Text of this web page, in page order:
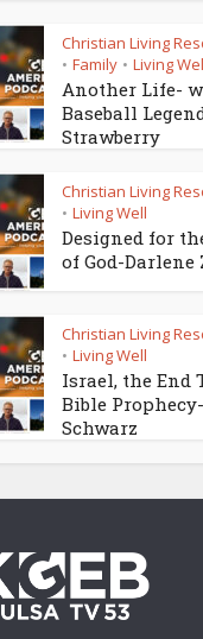
Christian Living
• Family • Living
Another Life-
Baseball
Strawberry
Christian Living
• Living Well
Designed for
of God-Darlene
Christian Living
• Living Well
Israel, the End
Bible
Schwarz